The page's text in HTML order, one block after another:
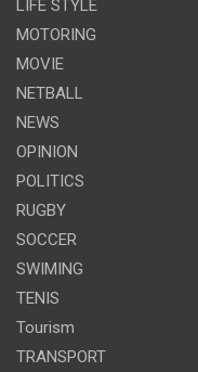
LIFE STYLE
MOTORING
MOVIE
NETBALL
NEWS
OPINION
POLITICS
RUGBY
SOCCER
SWIMING
TENIS
Tourism
TRANSPORT